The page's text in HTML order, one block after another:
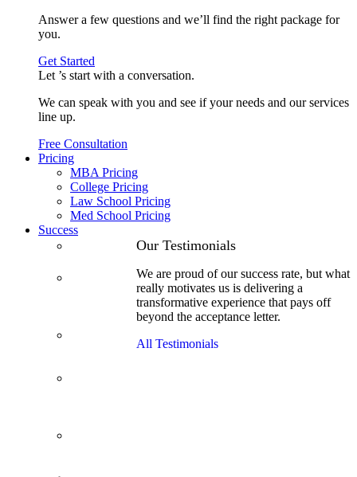
Answer a few questions and we’ll find the right package for
you.
Get Started
Let ’s start with a conversation.
We can speak with you and see if your needs and our services
line up.
Free Consultation
Pricing
MBA Pricing
College Pricing
Law School Pricing
Med School Pricing
Success
Our Testimonials
We are proud of our success rate, but what
really motivates us is delivering a
transformative experience that pays off
beyond the acceptance letter.
All Testimonials